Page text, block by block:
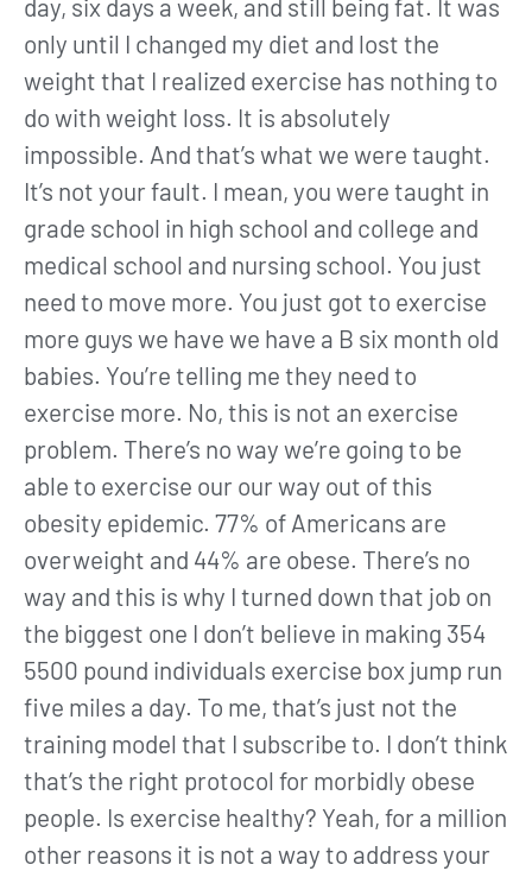
day, six days a week, and still being fat. It was
only until I changed my diet and lost the
weight that I realized exercise has nothing to
do with weight loss. It is absolutely
impossible. And that’s what we were taught.
It’s not your fault. I mean, you were taught in
grade school in high school and college and
medical school and nursing school. You just
need to move more. You just got to exercise
more guys we have we have a B six month old
babies. You’re telling me they need to
exercise more. No, this is not an exercise
problem. There’s no way we’re going to be
able to exercise our our way out of this
obesity epidemic. 77% of Americans are
overweight and 44% are obese. There’s no
way and this is why I turned down that job on
the biggest one I don’t believe in making 354
5500 pound individuals exercise box jump run
five miles a day. To me, that’s just not the
training model that I subscribe to. I don’t think
that’s the right protocol for morbidly obese
people. Is exercise healthy? Yeah, for a million
other reasons it is not a way to address your